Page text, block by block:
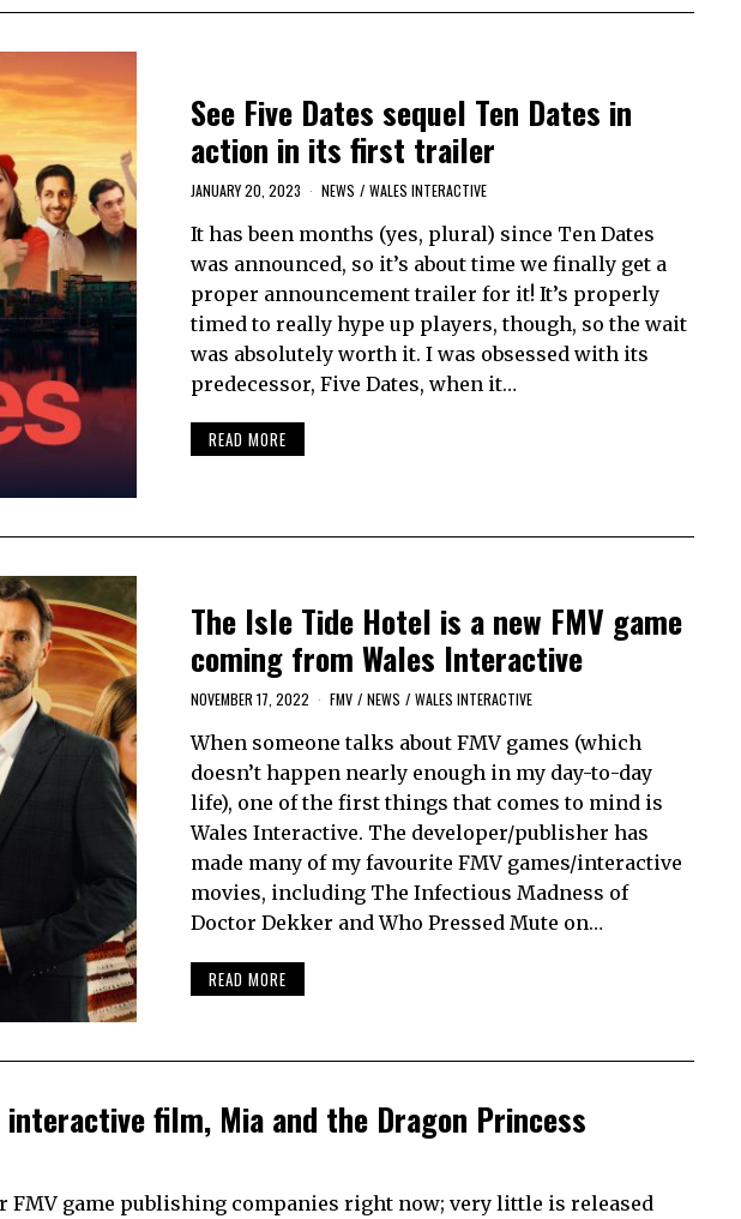
See Five Dates sequel Ten Dates in
action in its first trailer
JANUARY 20, 2023 NEWS / WALES INTERACTIVE
It has been months (yes, plural) since Ten Dates
was announced, so it’s about time we finally get a
proper announcement trailer for it! It’s properly
timed to really hype up players, though, so the wait
was absolutely worth it. I was obsessed with its
predecessor, Five Dates, when it…
READ MORE
The Isle Tide Hotel is a new FMV game
coming from Wales Interactive
NOVEMBER 17, 2022 FMV / NEWS / WALES INTERACTIVE
When someone talks about FMV games (which
doesn’t happen nearly enough in my day-to-day
life), one of the first things that comes to mind is
Wales Interactive. The developer/publisher has
made many of my favourite FMV games/interactive
movies, including The Infectious Madness of
Doctor Dekker and Who Pressed Mute on…
READ MORE
film, Mia and the Dragon Princess
FMV game publishing companies right now; very little is released